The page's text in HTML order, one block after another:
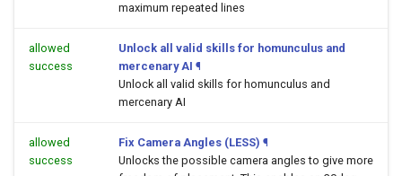
maximum repeated lines
allowed
success
Unlock all valid skills for homunculus and
mercenary AI ¶
Unlock all valid skills for homunculus and
mercenary AI
allowed
success
Fix Camera Angles (LESS) ¶
Unlocks the possible camera angles to give more